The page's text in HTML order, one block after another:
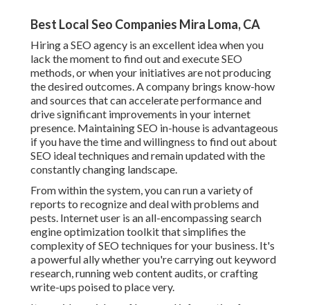
Best Local Seo Companies Mira Loma, CA
Hiring a SEO agency is an excellent idea when you
lack the moment to find out and execute SEO
methods, or when your initiatives are not producing
the desired outcomes. A company brings know-how
and sources that can accelerate performance and
drive significant improvements in your internet
presence. Maintaining SEO in-house is advantageous
if you have the time and willingness to find out about
SEO ideal techniques and remain updated with the
constantly changing landscape.
From within the system, you can run a variety of
reports to recognize and deal with problems and
pests. Internet user is an all-encompassing search
engine optimization toolkit that simplifies the
complexity of SEO techniques for your business. It's
a powerful ally whether you're carrying out keyword
research, running web content audits, or crafting
write-ups poised to place very.